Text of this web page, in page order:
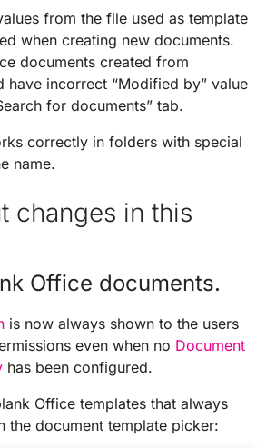
from the file used as template
when creating new documents.
documents created from
have incorrect “Modified by” value
for documents” tab.
correctly in folders with special
name.
changes in this
Office documents.
is now always shown to the users
even when no Document
has been configured.
Office templates that always
the document template picker: